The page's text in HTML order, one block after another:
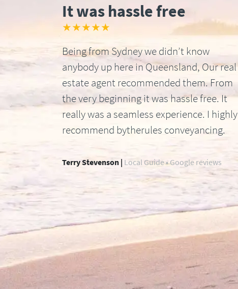
It was hassle free
★★★★★
Being from Sydney we didn’t know
anybody up here in Queensland, Our real
estate agent recommended them. From
the very beginning it was hassle free. It
really was a seamless experience. I highly
recommend bytherules conveyancing.
Terry Stevenson | Local Guide • Google reviews